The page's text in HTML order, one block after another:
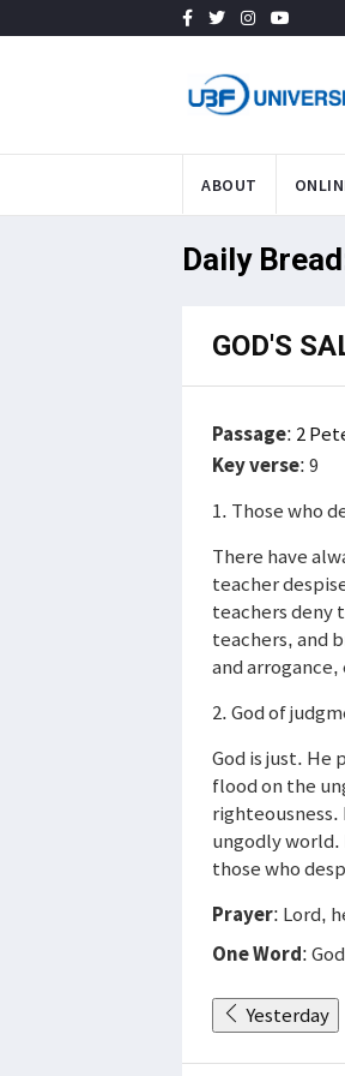
ABOUT
Daily
GOD'S
Passage: 2
Key verse: 9
1. Those who
There have
teacher
teachers deny
teachers, and
and
2. God of
God is just. He
flood on the
righteousness.
ungodly world.
those who
Prayer: Lord,
One Word:
Yesterday